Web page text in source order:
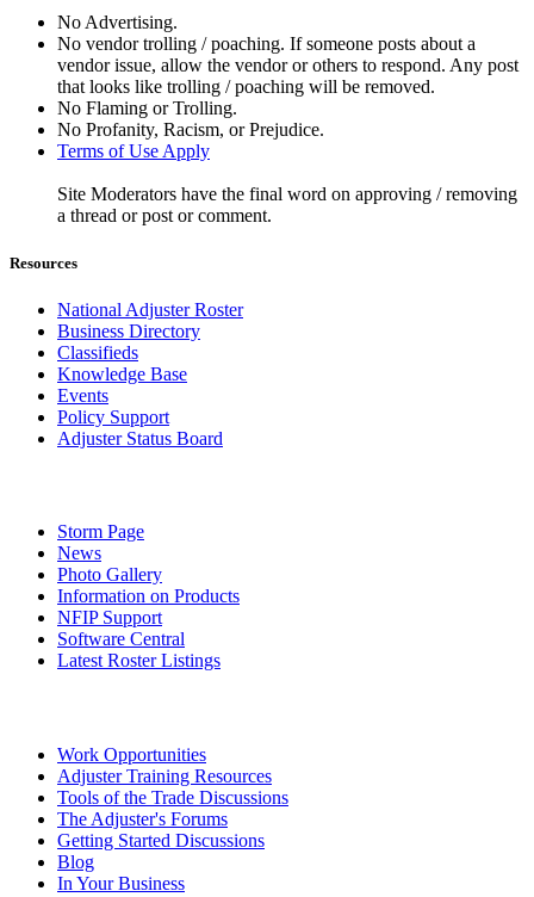
No Advertising.
No vendor trolling / poaching. If someone posts about a
vendor issue, allow the vendor or others to respond. Any post
that looks like trolling / poaching will be removed.
No Flaming or Trolling.
No Profanity, Racism, or Prejudice.
Terms of Use Apply
Site Moderators have the final word on approving / removing
a thread or post or comment.
Resources
National Adjuster Roster
Business Directory
Classifieds
Knowledge Base
Events
Policy Support
Adjuster Status Board
Storm Page
News
Photo Gallery
Information on Products
NFIP Support
Software Central
Latest Roster Listings
Work Opportunities
Adjuster Training Resources
Tools of the Trade Discussions
The Adjuster's Forums
Getting Started Discussions
Blog
In Your Business